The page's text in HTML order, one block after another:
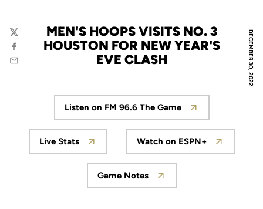
DECEMBER 30, 2022
MEN'S HOOPS VISITS NO. 3
HOUSTON FOR NEW YEAR'S
EVE CLASH
Twitter
Facebook
Email
Opens in a new window
Listen on FM 96.6 The Game
Opens in a new window
Live Stats
Opens in a new
Watch on ESPN+
Opens in a new window
Game Notes